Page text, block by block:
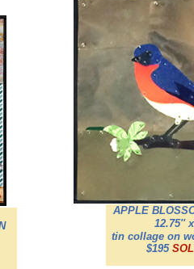
APPLE
12.75''
tin collage on
$195